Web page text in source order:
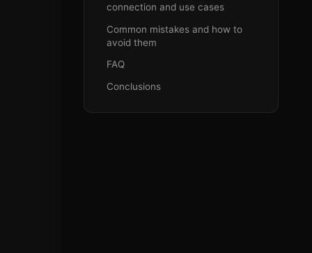
connection and use cases
Common mistakes and how to
avoid them
FAQ
Conclusions